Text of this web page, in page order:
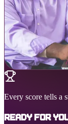
Every score tells a
Ready for